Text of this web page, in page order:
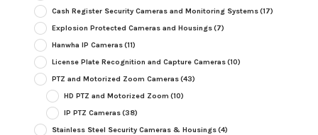
Cash Register Security Cameras and Monitoring Systems(17)
Explosion Protected Cameras and Housings(7)
Hanwha IP Cameras(11)
License Plate Recognition and Capture Cameras(10)
PTZ and Motorized Zoom Cameras(43)
HD PTZ and Motorized Zoom (10)
IP PTZ Cameras(38)
Stainless Steel Security Cameras & Housings(4)